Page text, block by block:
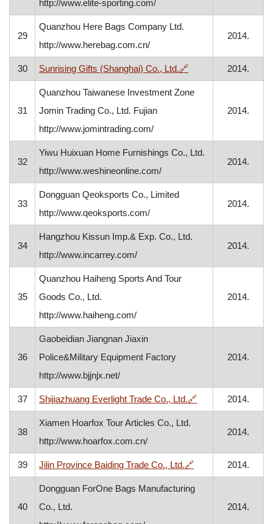
http://www.elite-sporting.com/
29
Quanzhou Here Bags Company Ltd.
http://www.herebag.com.cn/
2014.
30 Sunrising Gifts (Shanghai) Co., Ltd.🔗, opens in a new
2014.
31
Quanzhou Taiwanese Investment Zone
Jomin Trading Co., Ltd. Fujian
http://www.jomintrading.com/
2014.
32
Yiwu Huixuan Home Furnishings Co., Ltd.
http://www.weshineonline.com/
2014.
33
Dongguan Qeoksports Co., Limited
http://www.qeoksports.com/
2014.
34
Hangzhou Kissun Imp.& Exp. Co., Ltd.
http://www.incarrey.com/
2014.
35
Quanzhou Haiheng Sports And Tour
Goods Co., Ltd.
http://www.haiheng.com/
2014.
36
Gaobeidian Jiangnan Jiaxin
Police&Military Equipment Factory
http://www.bjjnjx.net/
2014.
37 Shijiazhuang Everlight Trade Co., Ltd.🔗, opens in a new
2014.
38
Xiamen Hoarfox Tour Articles Co., Ltd.
http://www.hoarfox.com.cn/
2014.
39 Jilin Province Baiding Trade Co., Ltd.🔗, opens in a new
2014.
40
Dongguan ForOne Bags Manufacturing
Co., Ltd.
2014.